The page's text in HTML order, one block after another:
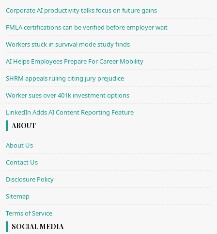
Corporate AI productivity talks focus on future gains
FMLA certifications can be verified before employer wait
Workers stuck in survival mode study finds
AI Helps Employees Prepare For Career Mobility
SHRM appeals ruling citing jury prejudice
Worker sues over 401k investment options
LinkedIn Adds AI Content Reporting Feature
ABOUT
About Us
Contact Us
Disclosure Policy
Sitemap
Terms of Service
SOCIAL MEDIA